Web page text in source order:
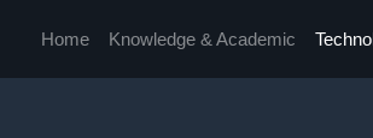
Home Knowledge & Academic